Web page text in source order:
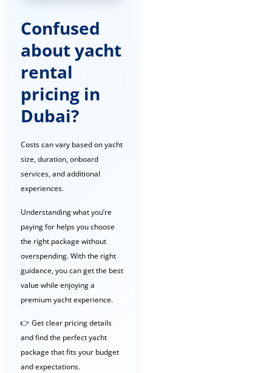
Confused
about yacht
rental
pricing in
Dubai?
Costs can vary based on yacht
size, duration, onboard
services, and additional
experiences.
Understanding what you’re
paying for helps you choose
the right package without
overspending. With the right
guidance, you can get the best
value while enjoying a
premium yacht experience.
👉 Get clear pricing details
and find the perfect yacht
package that fits your budget
and expectations.